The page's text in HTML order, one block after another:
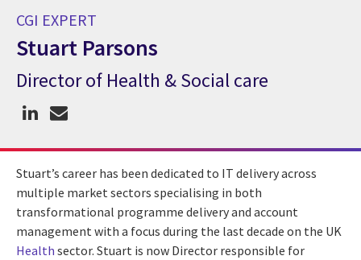
CGI EXPERT
Stuart Parsons
CGI Expert Stuart Parsons
Director of Health & Social care
Stuart’s career has been dedicated to IT delivery across
multiple market sectors specialising in both
transformational programme delivery and account
management with a focus during the last decade on the UK
Health sector. Stuart is now Director responsible for